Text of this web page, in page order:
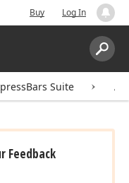
Buy Log In
Search:
Suite
Feedback